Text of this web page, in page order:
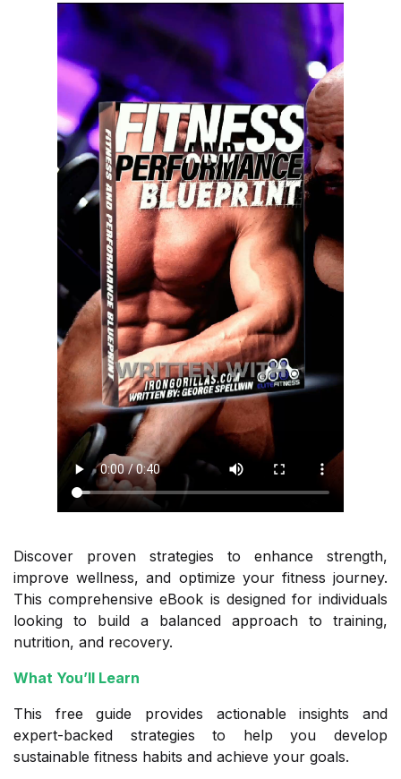
Discover proven strategies to enhance strength,
improve wellness, and optimize your fitness journey.
This comprehensive eBook is designed for individuals
looking to build a balanced approach to training,
nutrition, and recovery.
What You’ll Learn
This free guide provides actionable insights and
expert-backed strategies to help you develop
sustainable fitness habits and achieve your goals.